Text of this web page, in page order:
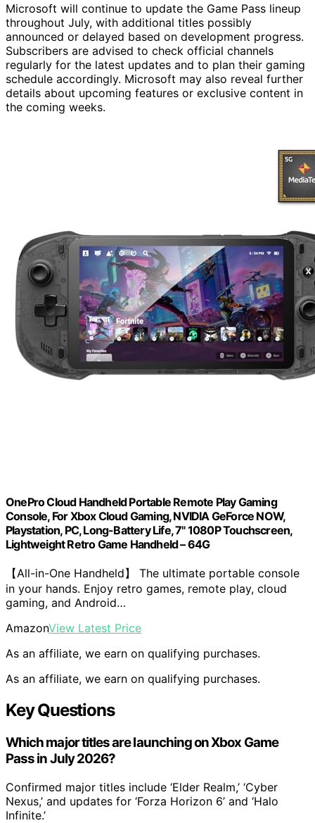
Microsoft will continue to update the Game Pass lineup
throughout July, with additional titles possibly
announced or delayed based on development progress.
Subscribers are advised to check official channels
regularly for the latest updates and to plan their gaming
schedule accordingly. Microsoft may also reveal further
details about upcoming features or exclusive content in
the coming weeks.
OnePro Cloud Handheld Portable Remote Play Gaming
Console, For Xbox Cloud Gaming, NVIDIA GeForce NOW,
Playstation, PC, Long-Battery Life, 7" 1080P Touchscreen,
Lightweight Retro Game Handheld – 64G
【All-in-One Handheld】 The ultimate portable console
in your hands. Enjoy retro games, remote play, cloud
gaming, and Android…
AmazonView Latest Price
As an affiliate, we earn on qualifying purchases.
As an affiliate, we earn on qualifying purchases.
Key Questions
Which major titles are launching on Xbox Game
Pass in July 2026?
Confirmed major titles include ‘Elder Realm,’ ‘Cyber
Nexus,’ and updates for ‘Forza Horizon 6’ and ‘Halo
Infinite.’